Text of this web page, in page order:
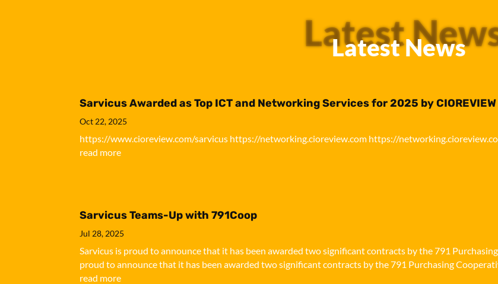
Latest
Latest News
Sarvicus Awarded as Top ICT and Networking Services for 2025 by CIOREVIEW
Oct 22, 2025
https://www.cioreview.com/sarvicus https://networking.cioreview.com https://
read more
Sarvicus Teams-Up with 791Coop
Jul 28, 2025
Sarvicus is proud to announce that it has been awarded two significant contracts by the 791
proud to announce that it has been awarded two significant contracts by the 791 Purchasing
read more